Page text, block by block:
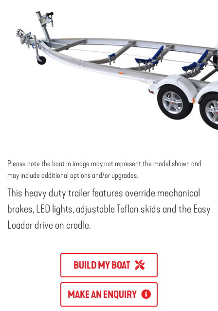
Please note the boat in image may not represent the model shown and
may include additional options and/or upgrades.
This heavy duty trailer features override mechanical
brakes, LED lights, adjustable Teflon skids and the Easy
Loader drive on cradle.
BUILD MY BOAT
MAKE AN ENQUIRY